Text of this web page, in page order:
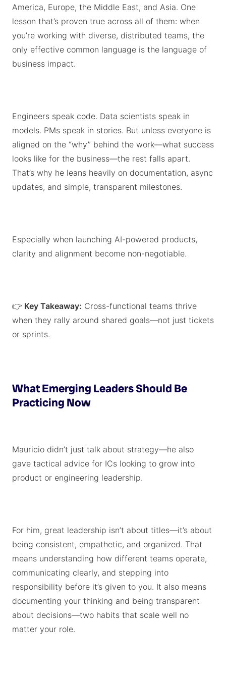
America, Europe, the Middle East, and Asia. One
lesson that’s proven true across all of them: when
you’re working with diverse, distributed teams, the
only effective common language is the language of
business impact.
Engineers speak code. Data scientists speak in
models. PMs speak in stories. But unless everyone is
aligned on the “why” behind the work—what success
looks like for the business—the rest falls apart.
That’s why he leans heavily on documentation, async
updates, and simple, transparent milestones.
Especially when launching AI-powered products,
clarity and alignment become non-negotiable.
👉 Key Takeaway: Cross-functional teams thrive
when they rally around shared goals—not just tickets
or sprints.
What Emerging Leaders Should Be
Practicing Now
Mauricio didn’t just talk about strategy—he also
gave tactical advice for ICs looking to grow into
product or engineering leadership.
For him, great leadership isn’t about titles—it’s about
being consistent, empathetic, and organized. That
means understanding how different teams operate,
communicating clearly, and stepping into
responsibility before it’s given to you. It also means
documenting your thinking and being transparent
about decisions—two habits that scale well no
matter your role.